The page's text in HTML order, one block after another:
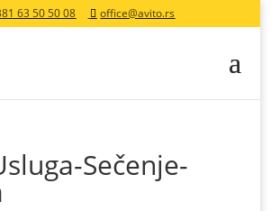
63 50 50 08 office@avito.rs
Sečenje-